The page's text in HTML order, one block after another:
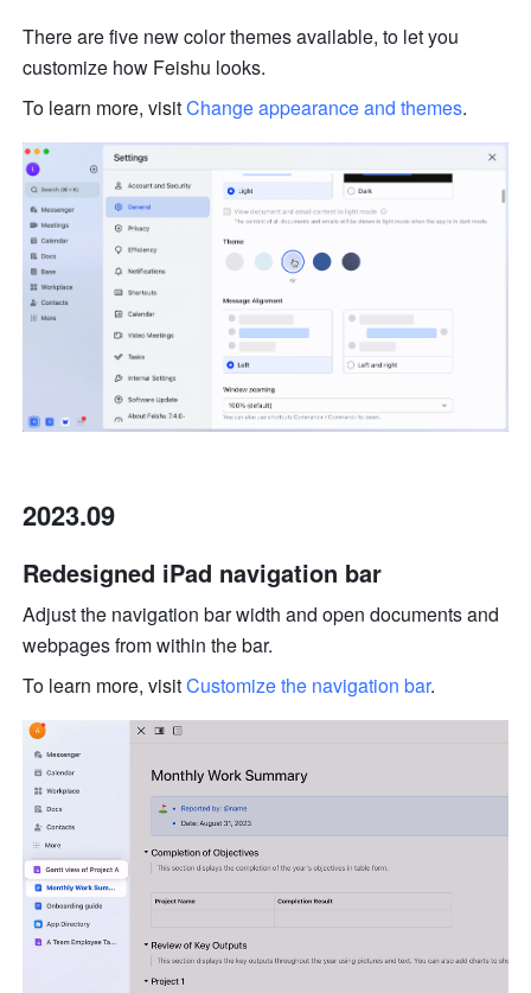
There are five new color themes available, to let you
customize how Feishu looks.
To learn more, visit Change appearance and themes.
2023.09
Redesigned iPad navigation bar
Adjust the navigation bar width and open documents and
webpages from within the bar.
To learn more, visit Customize the navigation bar.